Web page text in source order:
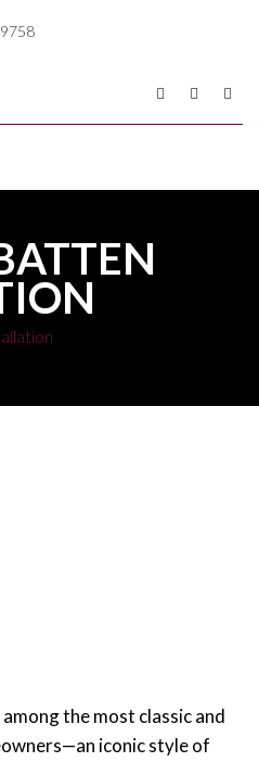
the most classic and
iconic style of